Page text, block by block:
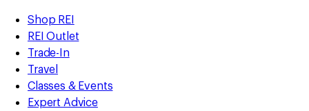
REI
Accessibility
Statement
Skip
to
main
content
Skip
to
Shop
REI
categories
Shop REI
REI Outlet
Trade-In
Travel
Classes & Events
Expert Advice